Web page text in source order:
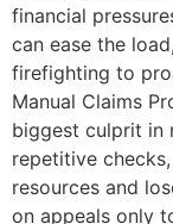
financial
can ease the
firefighting to
Manual Claims
biggest culprit in
repetitive
resources and
on appeals only